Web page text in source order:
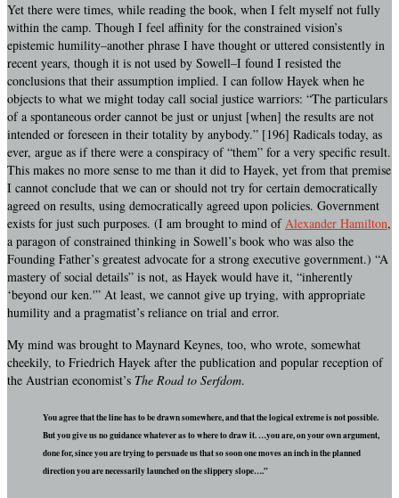
Yet there were times, while reading the book, when I felt myself not fully
within the camp. Though I feel affinity for the constrained vision’s
epistemic humility–another phrase I have thought or uttered consistently in
recent years, though it is not used by Sowell–I found I resisted the
conclusions that their assumption implied. I can follow Hayek when he
objects to what we might today call social justice warriors: “The particulars
of a spontaneous order cannot be just or unjust [when] the results are not
intended or foreseen in their totality by anybody.” [196] Radicals today, as
ever, argue as if there were a conspiracy of “them” for a very specific result.
This makes no more sense to me than it did to Hayek, yet from that premise
I cannot conclude that we can or should not try for certain democratically
agreed on results, using democratically agreed upon policies. Government
exists for just such purposes. (I am brought to mind ofAlexander Hamilton,
a paragon of constrained thinking in Sowell’s book who was also the
Founding Father’s greatest advocate for a strong executive government.) “A
mastery of social details” is not, as Hayek would have it, “inherently
‘beyond our ken.'” At least, we cannot give up trying, with appropriate
humility and a pragmatist’s reliance on trial and error.
My mind was brought to Maynard Keynes, too, who wrote, somewhat
cheekily, to Friedrich Hayek after the publication and popular reception of
the Austrian economist’s The Road to Serfdom.
You agree that the line has to be drawn somewhere, and that the logical extreme is not possible.
But you give us no guidance whatever as to where to draw it. …you are, on your own argument,
done for, since you are trying to persuade us that so soon one moves an inch in the planned
direction you are necessarily launched on the slippery slope….”